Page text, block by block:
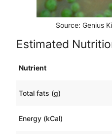
Source: Genius
Estimated
Nutrient
Total fats (g)
Energy (kCal)